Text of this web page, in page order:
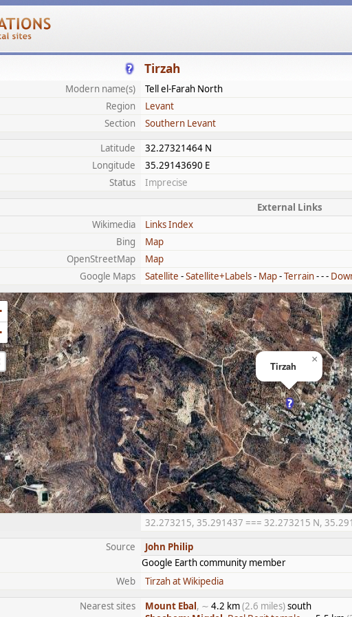
Tirzah
Modern name(s)
Tell el-Farah North
Region
Levant
Section
Southern Levant
Latitude
32.27321464 N
Longitude
35.29143690 E
Status
Imprecise
External Links
Wikimedia
Links Index
Bing
Map
OpenStreetMap
Map
Google Maps
Satellite -Satellite+Labels- Map-Terrain- - -
Tirzah
×
32.273215, 35.291437 === 32.273215 N,
Source
John Philip
Google Earth community member
Web
Tirzah at Wikipedia
Nearest sites
Mount Ebal, ∼ 4.2 km(2.6 miles)south